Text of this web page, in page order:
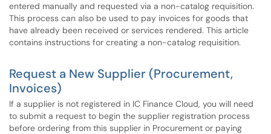
entered manually and requested via a non-catalog requisition.
This process can also be used to pay invoices for goods that
have already been received or services rendered. This article
contains instructions for creating a non-catalog requisition.
Request a New Supplier (Procurement,
Invoices)
If a supplier is not registered in IC Finance Cloud, you will need
to submit a request to begin the supplier registration process
before ordering from this supplier in Procurement or paying